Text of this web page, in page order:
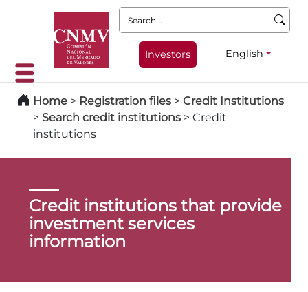
Search:
Investors English
Home > Registration files > Credit Institutions
> Search credit institutions > Credit
institutions
Credit institutions that provide
investment services
information